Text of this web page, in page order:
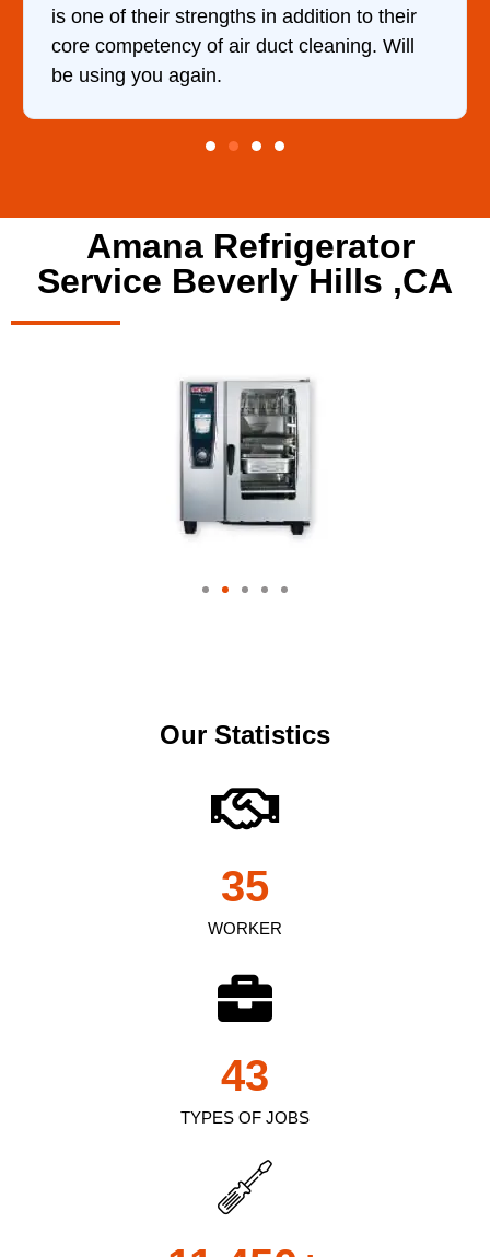
is one of their strengths in addition to their
core competency of air duct cleaning. Will
be using you again.
Amana Refrigerator
Service Beverly Hills ,CA
Our Statistics
WORKER
35
TYPES OF JOBS
43